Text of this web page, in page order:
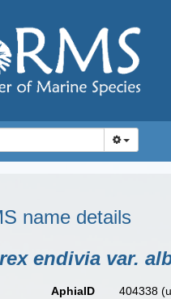
name details
endivia var.
AphiaID 404338